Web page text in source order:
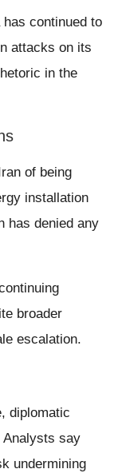
continued to
attacks on its
in the
of being
installation
has denied any
broader
escalation.
diplomatic
Analysts say
undermining